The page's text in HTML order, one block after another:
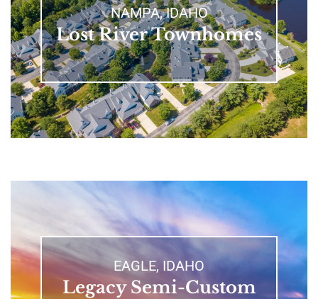
NAMPA, IDAHO
Lost River Townhomes
EAGLE, IDAHO
Legacy Semi-Custom